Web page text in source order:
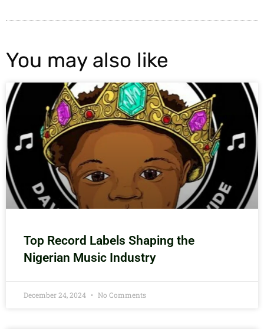
You may also like
Top Record Labels Shaping the
Nigerian Music Industry
December 24, 2024 No Comments